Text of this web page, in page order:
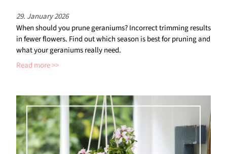
29. January 2026
When should you prune geraniums? Incorrect trimming results
in fewer flowers. Find out which season is best for pruning and
what your geraniums really need.
Read more